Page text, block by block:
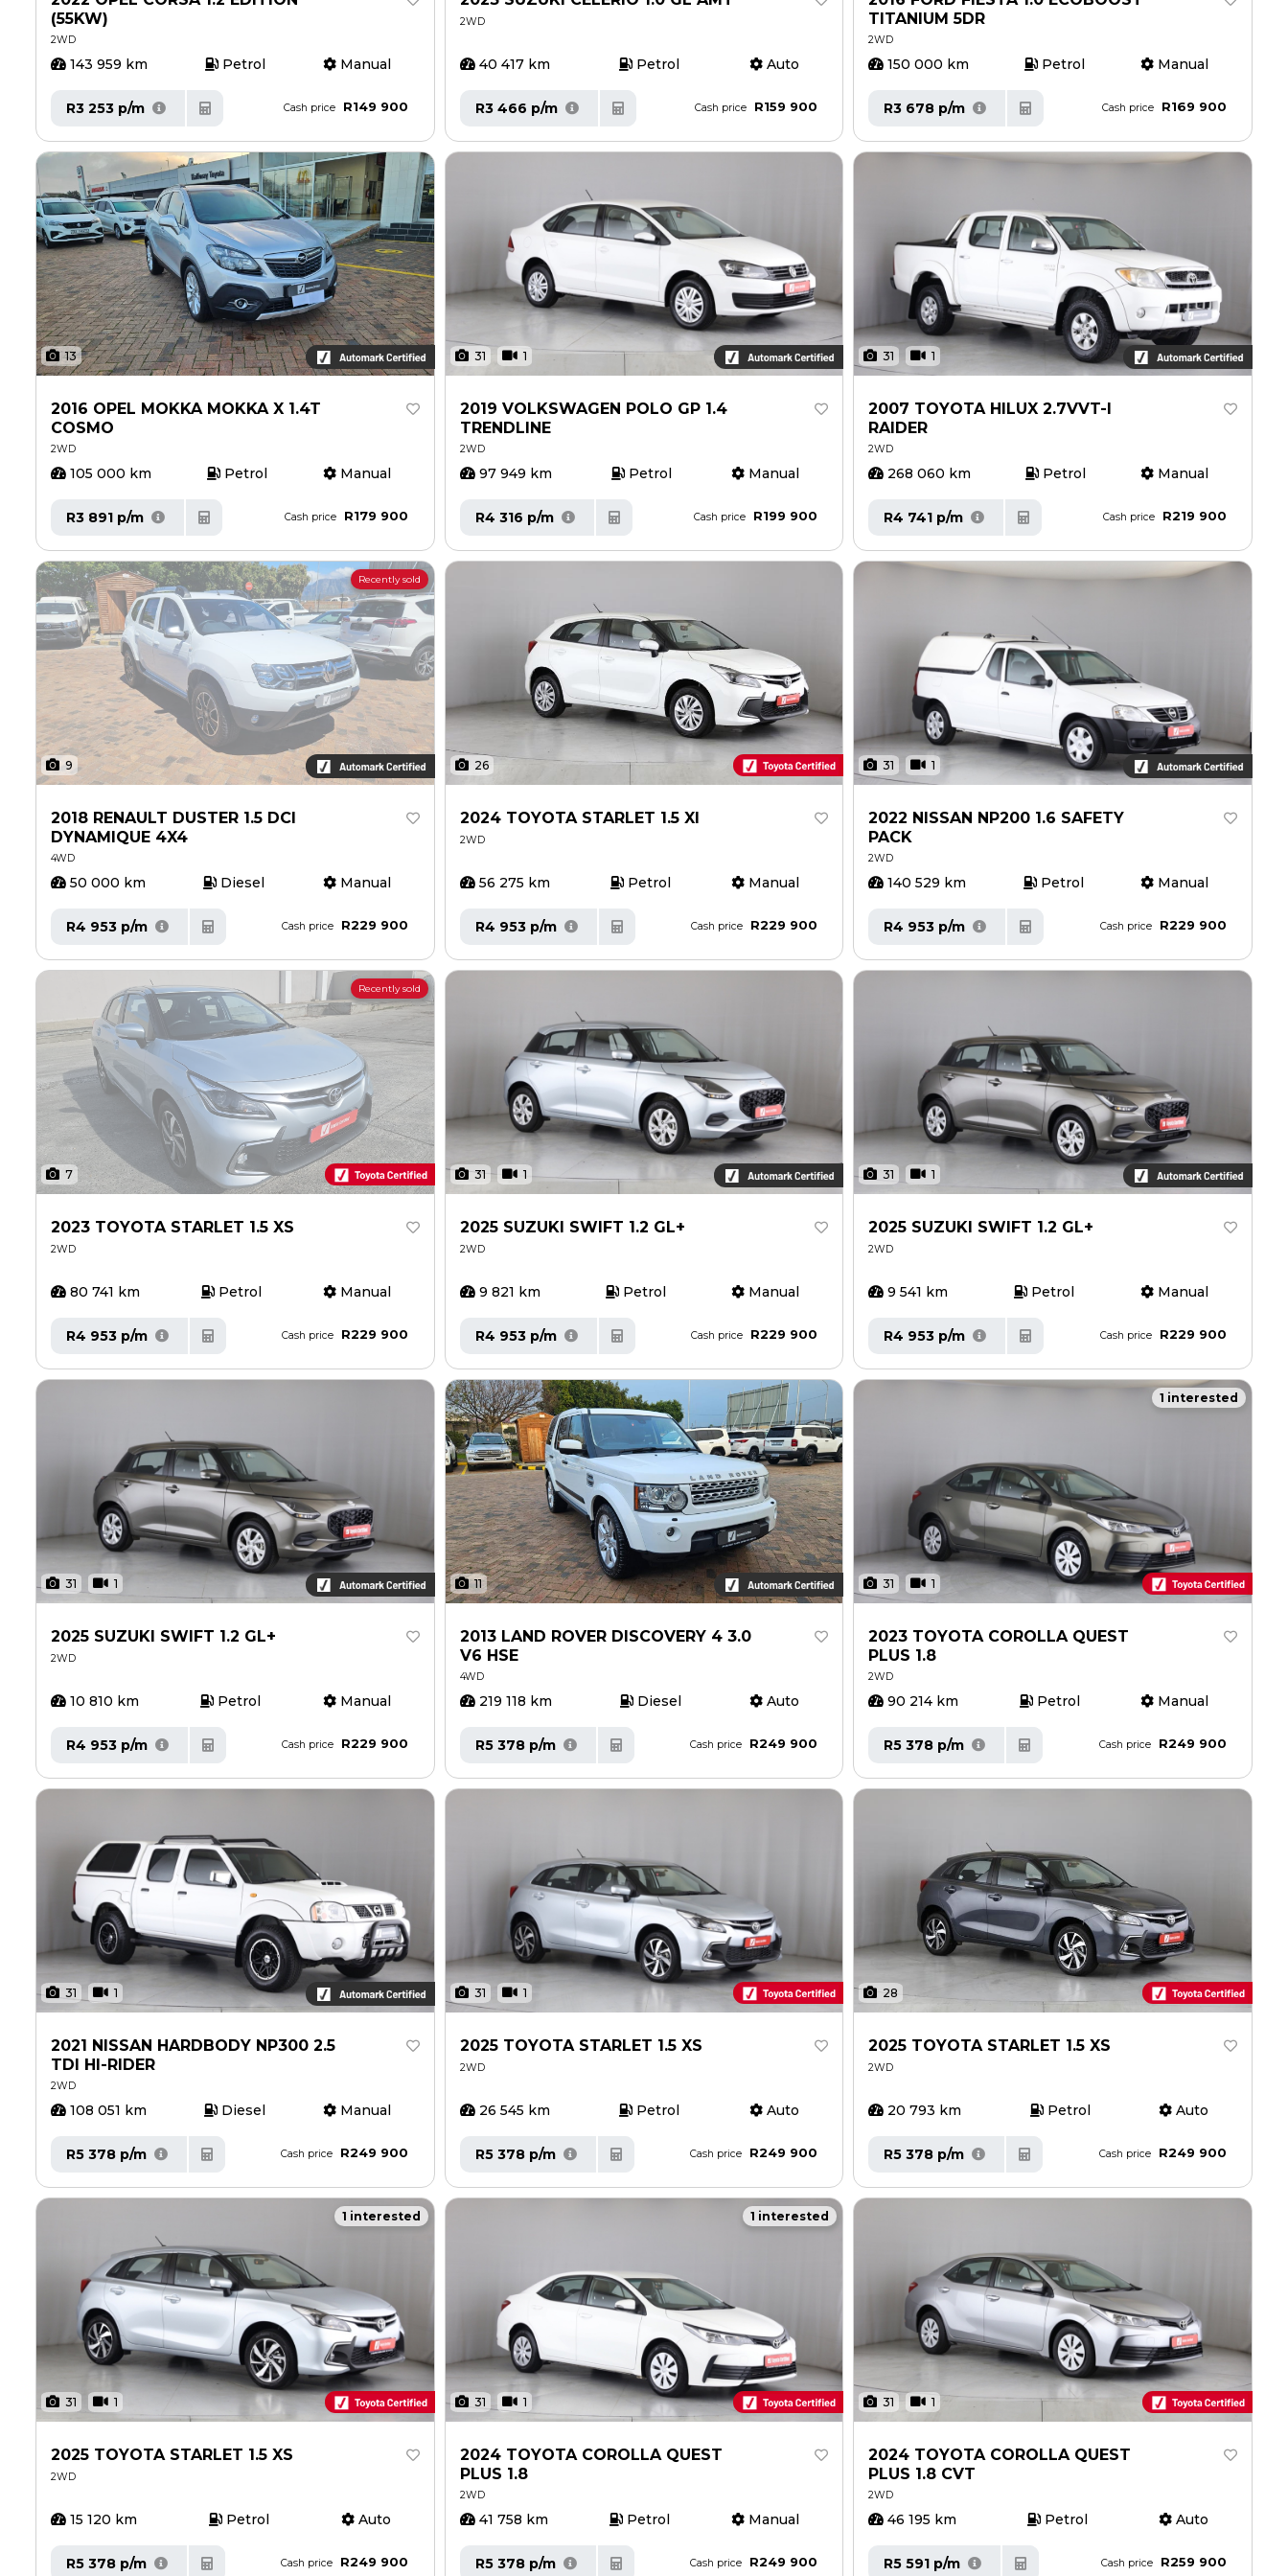
(55KW)
2WD
143 959 km Petrol Manual
R3 253 p/m Cash price R149 900
2WD
40 417 km Petrol Auto
R3 466 p/m Cash price R159 900
TITANIUM 5DR
2WD
150 000 km Petrol Manual
R3 678 p/m Cash price R169 900
13
2016 OPEL MOKKA MOKKA X 1.4T
COSMO
2WD
105 000 km Petrol Manual
R3 891 p/m Cash price R179 900
31 1
2019 VOLKSWAGEN POLO GP 1.4
TRENDLINE
2WD
97 949 km Petrol Manual
R4 316 p/m Cash price R199 900
31 1
2007 TOYOTA HILUX 2.7VVT-I
RAIDER
2WD
268 060 km Petrol Manual
R4 741 p/m Cash price R219 900
9
Recently sold
2018 RENAULT DUSTER 1.5 DCI
DYNAMIQUE 4X4
4WD
50 000 km Diesel Manual
R4 953 p/m Cash price R229 900
26
2024 TOYOTA STARLET 1.5 XI
2WD
56 275 km Petrol Manual
R4 953 p/m Cash price R229 900
31 1
2022 NISSAN NP200 1.6 SAFETY
PACK
2WD
140 529 km Petrol Manual
R4 953 p/m Cash price R229 900
7
Recently sold
2023 TOYOTA STARLET 1.5 XS
2WD
80 741 km Petrol Manual
R4 953 p/m Cash price R229 900
31 1
2025 SUZUKI SWIFT 1.2 GL+
2WD
9 821 km Petrol Manual
R4 953 p/m Cash price R229 900
31 1
2025 SUZUKI SWIFT 1.2 GL+
2WD
9 541 km Petrol Manual
R4 953 p/m Cash price R229 900
31 1
2025 SUZUKI SWIFT 1.2 GL+
2WD
10 810 km Petrol Manual
R4 953 p/m Cash price R229 900
11
2013 LAND ROVER DISCOVERY 4 3.0
V6 HSE
4WD
219 118 km Diesel Auto
R5 378 p/m Cash price R249 900
31 1
1 interested
2023 TOYOTA COROLLA QUEST
PLUS 1.8
2WD
90 214 km Petrol Manual
R5 378 p/m Cash price R249 900
31 1
2021 NISSAN HARDBODY NP300 2.5
TDI HI-RIDER
2WD
108 051 km Diesel Manual
R5 378 p/m Cash price R249 900
31 1
2025 TOYOTA STARLET 1.5 XS
2WD
26 545 km Petrol Auto
R5 378 p/m Cash price R249 900
28
2025 TOYOTA STARLET 1.5 XS
2WD
20 793 km Petrol Auto
R5 378 p/m Cash price R249 900
31 1
1 interested
2025 TOYOTA STARLET 1.5 XS
2WD
15 120 km Petrol Auto
R5 378 p/m Cash price R249 900
31 1
1 interested
2024 TOYOTA COROLLA QUEST
PLUS 1.8
2WD
41 758 km Petrol Manual
R5 378 p/m Cash price R249 900
31 1
2024 TOYOTA COROLLA QUEST
PLUS 1.8 CVT
2WD
46 195 km Petrol Auto
R5 591 p/m Cash price R259 900